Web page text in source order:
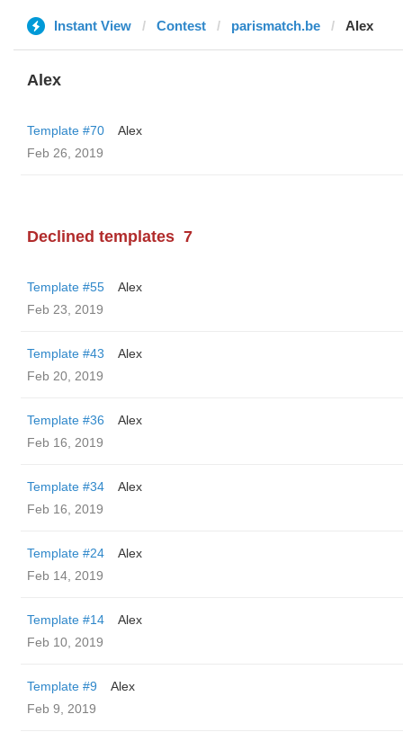
Instant View Contest parismatch.be Alex
Alex
Template #70
Alex
Feb 26, 2019
Declined templates 7
Template #55
Alex
Feb 23, 2019
Template #43
Alex
Feb 20, 2019
Template #36
Alex
Feb 16, 2019
Template #34
Alex
Feb 16, 2019
Template #24
Alex
Feb 14, 2019
Template #14
Alex
Feb 10, 2019
Template #9
Alex
Feb 9, 2019